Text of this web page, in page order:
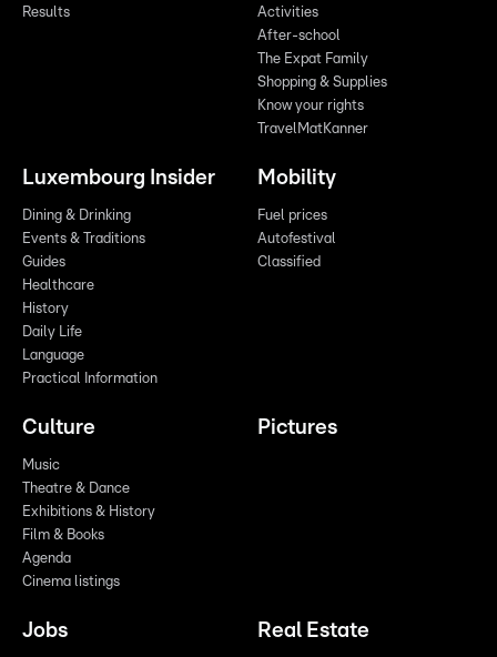
Results
Activities
After-school
The Expat Family
Shopping & Supplies
Know your rights
TravelMatKanner
Luxembourg Insider
Dining & Drinking
Events & Traditions
Guides
Healthcare
History
Daily Life
Language
Practical Information
Mobility
Fuel prices
Autofestival
Classified
Culture
Music
Theatre & Dance
Exhibitions & History
Film & Books
Agenda
Cinema listings
Pictures
Jobs Real Estate